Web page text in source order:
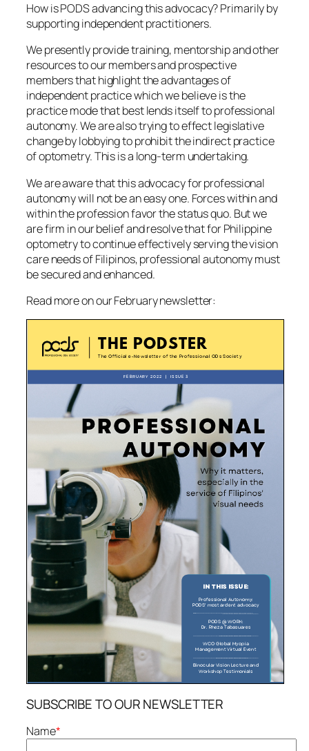
How is PODS advancing this advocacy? Primarily by
supporting independent practitioners.
We presently provide training, mentorship and other
resources to our members and prospective
members that highlight the advantages of
independent practice which we believe is the
practice mode that best lends itself to professional
autonomy. We are also trying to effect legislative
change by lobbying to prohibit the indirect practice
of optometry. This is a long-term undertaking.
We are aware that this advocacy for professional
autonomy will not be an easy one. Forces within and
within the profession favor thestatus quo. But we
are firm in our belief and resolve that for Philippine
optometry to continue effectively serving the vision
care needs of Filipinos, professional autonomy must
be secured and enhanced.
Read more on our February newsletter:
SUBSCRIBE TO OUR NEWSLETTER
Name*